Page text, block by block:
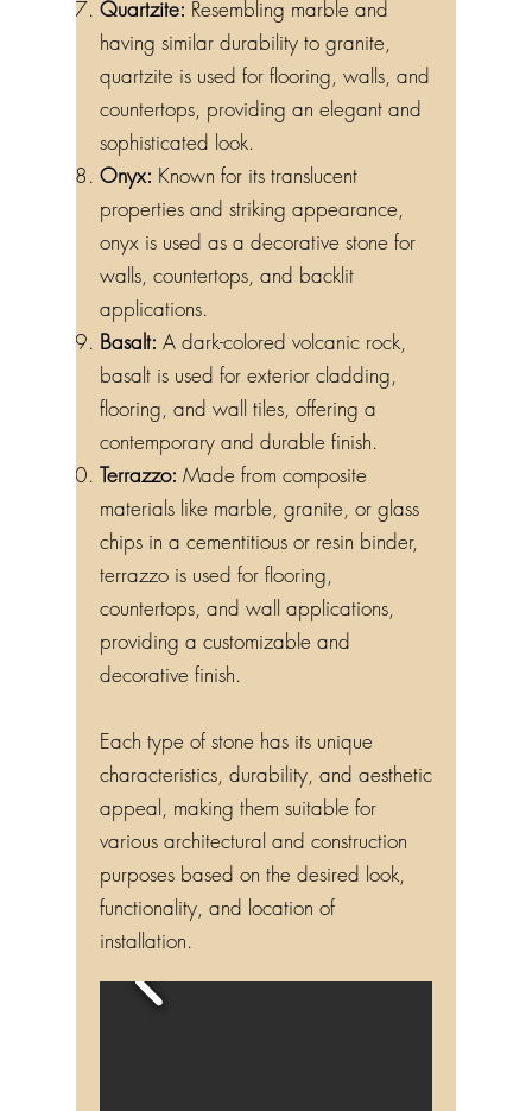
Quartzite: Resembling marble and
having similar durability to granite,
quartzite is used for flooring, walls, and
countertops, providing an elegant and
sophisticated look.
Onyx: Known for its translucent
properties and striking appearance,
onyx is used as a decorative stone for
walls, countertops, and backlit
applications.
Basalt: A dark-colored volcanic rock,
basalt is used for exterior cladding,
flooring, and wall tiles, offering a
contemporary and durable finish.
Terrazzo: Made from composite
materials like marble, granite, or glass
chips in a cementitious or resin binder,
terrazzo is used for flooring,
countertops, and wall applications,
providing a customizable and
decorative finish.
Each type of stone has its unique
characteristics, durability, and aesthetic
appeal, making them suitable for
various architectural and construction
purposes based on the desired look,
functionality, and location of
installation.